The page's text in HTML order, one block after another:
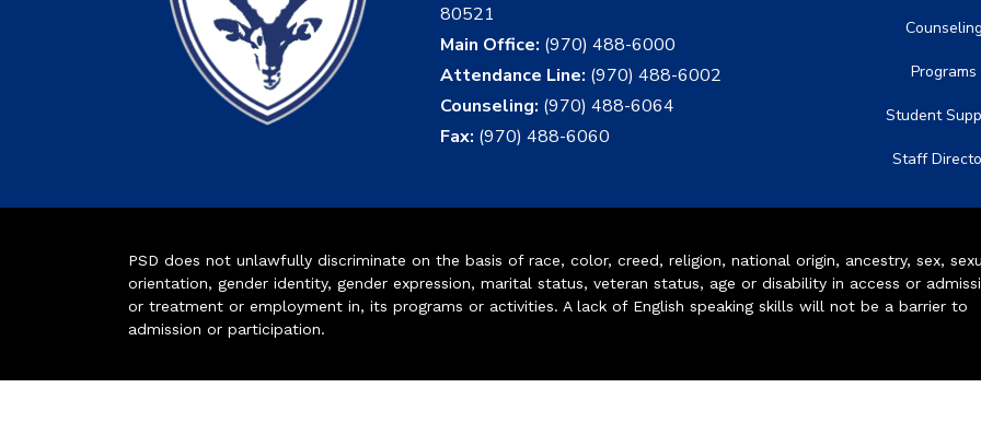
80521
Main Office: (970) 488-6000
Attendance Line: (970) 488-6002
Counseling: (970) 488-6064
Fax: (970) 488-6060
Counseling
Programs
Student
Staff
PSD does not unlawfully discriminate on the basis of race, color, creed, religion, national origin, ancestry, sex,
orientation, gender identity, gender expression, marital status, veteran status, age or disability in access or
or treatment or employment in, its programs or activities. A lack of English speaking skills will not be a barrier to
admission or participation.